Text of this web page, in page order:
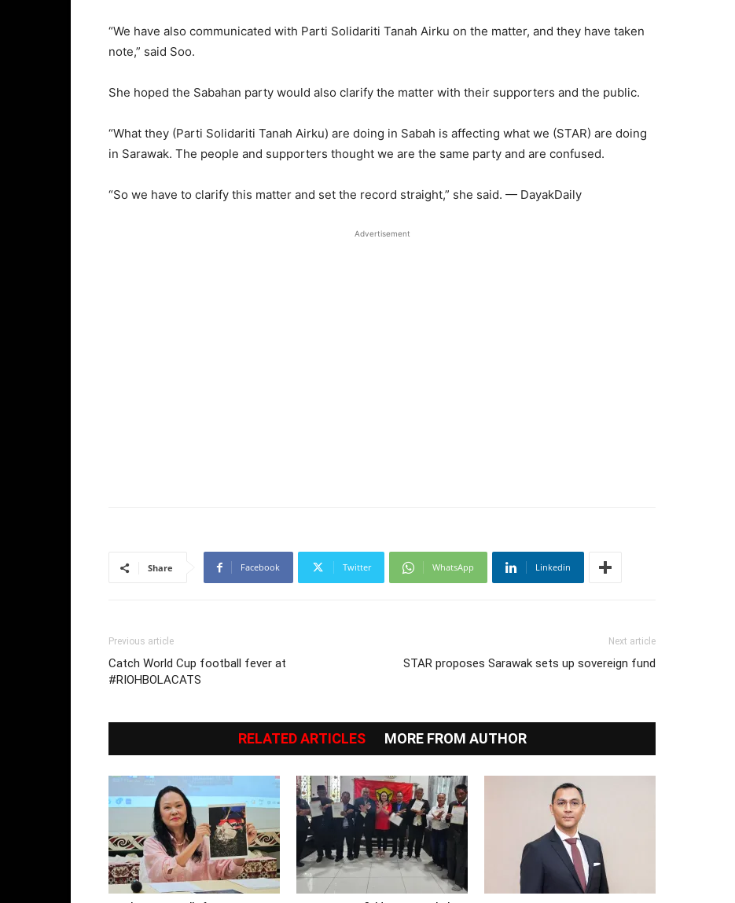
“We have also communicated with Parti Solidariti Tanah Airku on the matter, and they have taken
note,” said Soo.
She hoped the Sabahan party would also clarify the matter with their supporters and the public.
“What they (Parti Solidariti Tanah Airku) are doing in Sabah is affecting what we (STAR) are doing
in Sarawak. The people and supporters thought we are the same party and are confused.
“So we have to clarify this matter and set the record straight,” she said. — DayakDaily
Advertisement
Share Facebook Twitter WhatsApp Linkedin
Previous article
Catch World Cup football fever at
#RIOHBOLACATS
Next article
STAR proposes Sarawak sets up sovereign fund
RELATED ARTICLES MORE FROM AUTHOR